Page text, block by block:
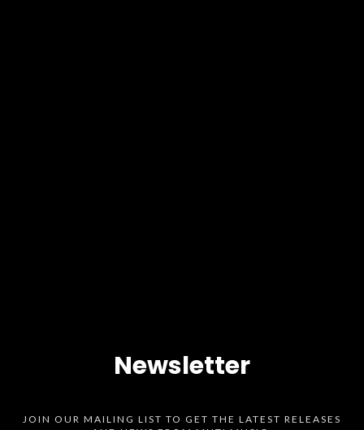
Newsletter
JOIN OUR MAILING LIST TO GET THE LATEST RELEASES